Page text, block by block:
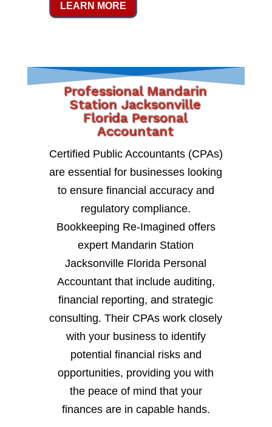
LEARN MORE
Professional Mandarin
Station Jacksonville
Florida Personal
Accountant
Certified Public Accountants (CPAs)
are essential for businesses looking
to ensure financial accuracy and
regulatory compliance.
Bookkeeping Re-Imagined offers
expert Mandarin Station
Jacksonville Florida Personal
Accountant that include auditing,
financial reporting, and strategic
consulting. Their CPAs work closely
with your business to identify
potential financial risks and
opportunities, providing you with
the peace of mind that your
finances are in capable hands.